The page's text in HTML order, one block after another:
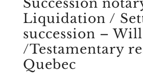
Liquidation /
succession –
/Testamentary
Quebec